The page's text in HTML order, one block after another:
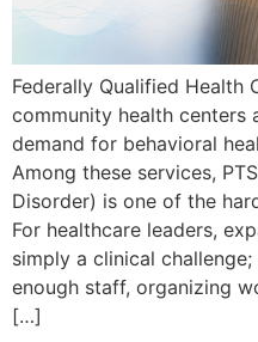
Federally Qualified Health
community health centers
demand for behavioral
Among these services,
Disorder) is one of the
For healthcare leaders,
simply a clinical
enough staff, organizing
[…]